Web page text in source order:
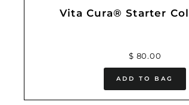
Vita Cura® Starter
$ 80.00
ADD TO BAG